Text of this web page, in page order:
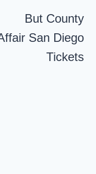
But County
San Diego
Tickets